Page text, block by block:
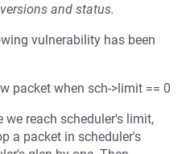
and status.
vulnerability has been
packet when sch->limit == 0
we reach scheduler's limit,
a packet in scheduler's